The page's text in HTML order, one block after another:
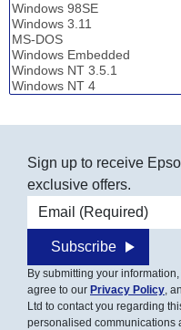
Sign up to receive
exclusive offers.
Email address
Subscribe
By submitting your
agree to our Privacy Policy ,
Ltd to contact you regarding
personalised communications